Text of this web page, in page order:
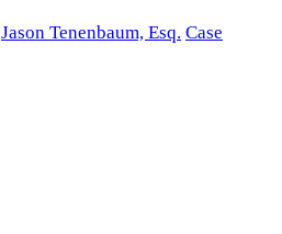
Jason Tenenbaum, Esq. Case